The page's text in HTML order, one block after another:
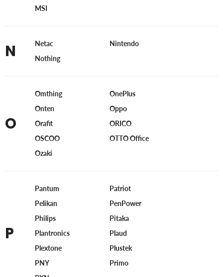
MSI
N Netac
Nintendo
Nothing
O
Omthing
OnePlus
Onten
Oppo
Orafit
ORICO
OSCOO
OTTO Office
Ozaki
P
Pantum
Patriot
Pelikan
PenPower
Philips
Pitaka
Plantronics
Plaud
Plextone
Plustek
PNY
Primo